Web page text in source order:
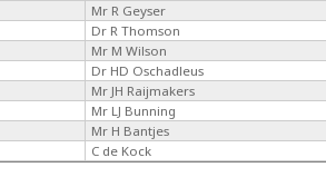
Mr R Geyser
Dr R Thomson
Mr M Wilson
Dr HD Oschadleus
Mr JH Raijmakers
Mr LJ Bunning
Mr H Bantjes
C de Kock